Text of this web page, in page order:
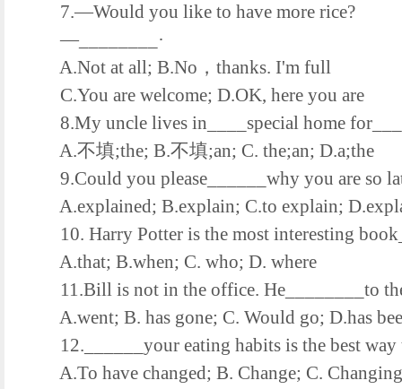
7.—Would you like to have more rice?
—________·
A.Not at all; B.No，thanks. I'm full
C.You are welcome; D.OK, here you are
8.My uncle lives in____special home
A.不填;the; B.不填;an; C. the;an; D.a;the
9.Could you please______why you are so
A.explained; B.explain; C.to explain;
10. Harry Potter is the most interesting
A.that; B.when; C. who; D. where
11.Bill is not in the office. He________to
A.went; B. has gone; C. Would go; D.has
12.______your eating habits is the best way
A.To have changed; B. Change; C.